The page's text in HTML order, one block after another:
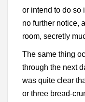
or intend to do so
no further notice,
room, secretly
The same thing
through the next
was quite clear
or three bread-